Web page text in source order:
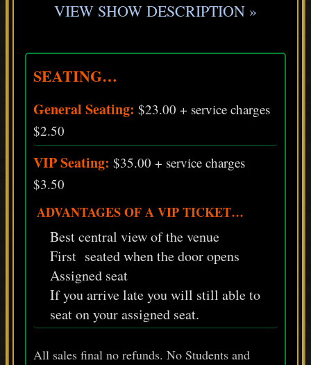
VIEW SHOW DESCRIPTION »
SEATING…
General Seating: $23.00 + service charges
$2.50
VIP Seating: $35.00 + service charges
$3.50
ADVANTAGES OF A VIP TICKET…
Best central view of the venue
First seated when the door opens
Assigned seat
If you arrive late you will still able to
seat on your assigned seat.
All sales final no refunds. No Students and